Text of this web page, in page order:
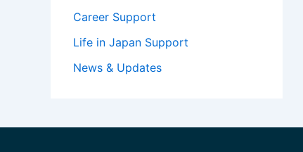
Career Support
Life in Japan Support
News & Updates